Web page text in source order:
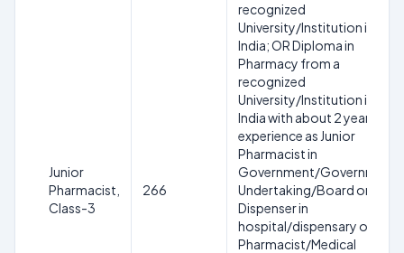
Junior
Pharmacist,
Class-3
266
recognized
University/Institution in
India; OR Diploma in
Pharmacy from a
recognized
University/Institution in
India with about 2 years
experience as Junior
Pharmacist in
Government/Government
Undertaking/Board or as
Dispenser in
hospital/dispensary or as
Pharmacist/Medical